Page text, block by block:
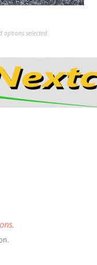
options selected.